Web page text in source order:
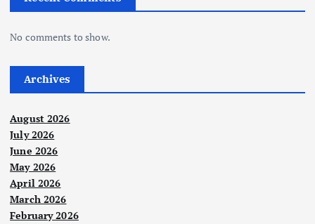
No comments to show.
Archives
August 2026
July 2026
June 2026
May 2026
April 2026
March 2026
February 2026